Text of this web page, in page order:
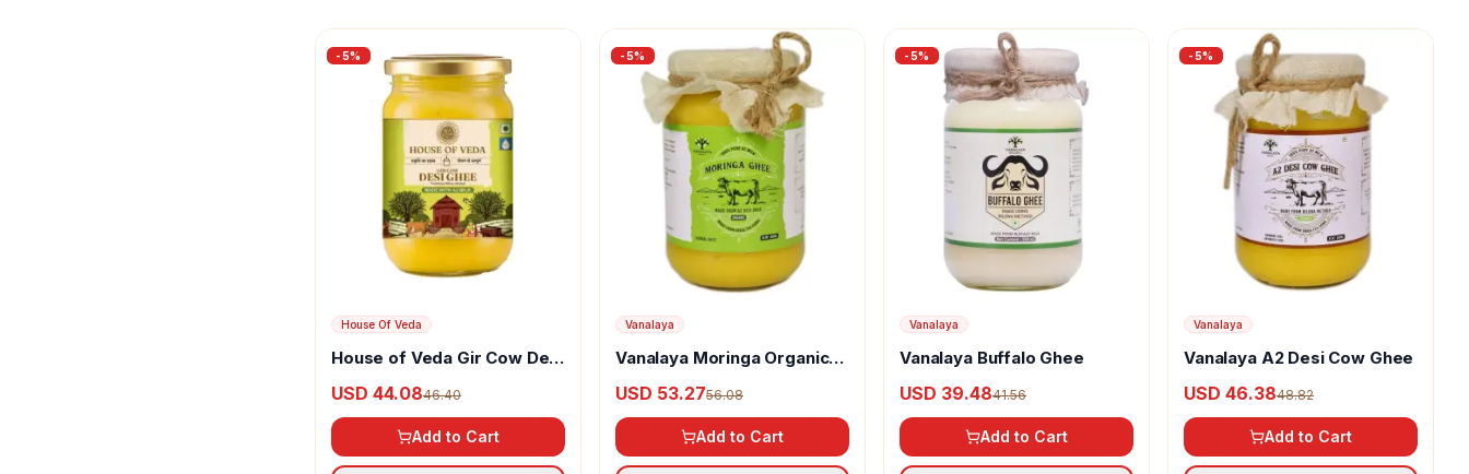
-5%
House Of Veda
House of Veda Gir Cow Desi
USD 44.0846.40
Add to Cart
-5%
Vanalaya
Vanalaya Moringa Organic
USD 53.2756.08
Add to Cart
-5%
Vanalaya
Vanalaya Buffalo Ghee
USD 39.4841.56
Add to Cart
-5%
Vanalaya
Vanalaya A2 Desi Cow Ghee
USD 46.3848.82
Add to Cart